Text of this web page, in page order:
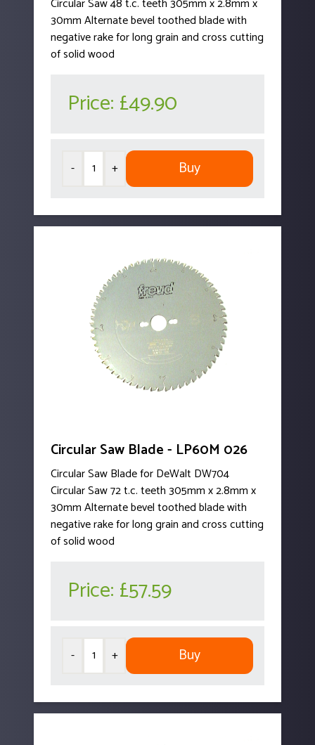
Circular Saw 48 t.c. teeth 305mm x 2.8mm x
30mm Alternate bevel toothed blade with
negative rake for long grain and cross cutting
of solid wood
Price: £49.90
- + Buy
Circular Saw Blade - LP60M 026
Circular Saw Blade for DeWalt DW704
Circular Saw 72 t.c. teeth 305mm x 2.8mm x
30mm Alternate bevel toothed blade with
negative rake for long grain and cross cutting
of solid wood
Price: £57.59
- + Buy